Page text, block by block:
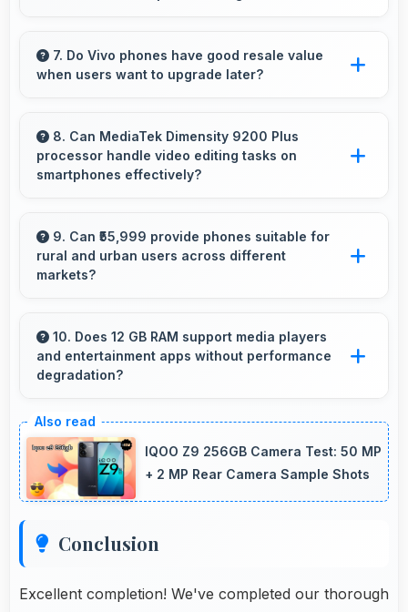
providing consistent power throughout
business hours.
7. Do Vivo phones have good resale value
when users want to upgrade later?
because they retain features and performance
that buyers appreciate.
8. Can MediaTek Dimensity 9200 Plus
processor handle video editing tasks on
smartphones effectively?
video editing with processing power that
renders and processes videos smoothly.
9. Can ₹55,999 provide phones suitable for
rural and urban users across different
markets?
both rural and urban users effectively.
10. Does 12 GB RAM support media players
and entertainment apps without performance
degradation?
smoothly with memory that maintains
consistent performance always.
IQOO Z9 256GB Camera Test: 50 MP
+ 2 MP Rear Camera Sample Shots
Conclusion
Excellent completion! We've completed our thorough